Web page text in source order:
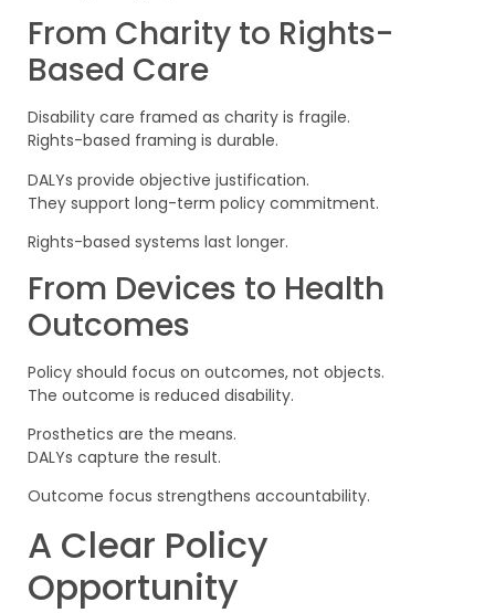
From Charity to Rights-
Based Care
Disability care framed as charity is fragile.
Rights-based framing is durable.
DALYs provide objective justification.
They support long-term policy commitment.
Rights-based systems last longer.
From Devices to Health
Outcomes
Policy should focus on outcomes, not objects.
The outcome is reduced disability.
Prosthetics are the means.
DALYs capture the result.
Outcome focus strengthens accountability.
A Clear Policy
Opportunity